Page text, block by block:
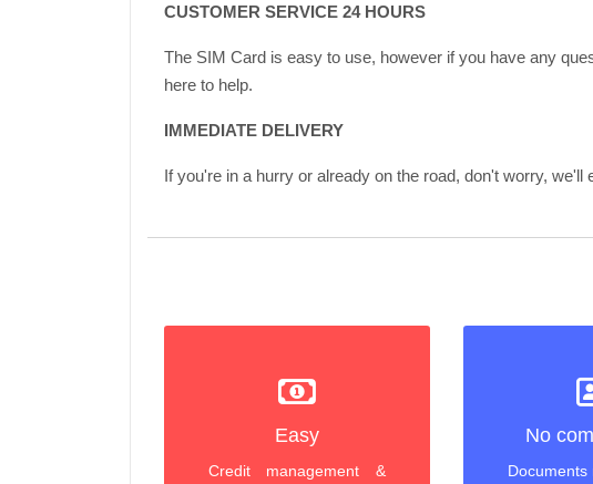
CUSTOMER SERVICE 24 HOURS
The SIM Card is easy to use, however if you have any
here to help.
IMMEDIATE DELIVERY
If you're in a hurry or already on the road, don't worry,
Easy
Credit management &
No
Documents